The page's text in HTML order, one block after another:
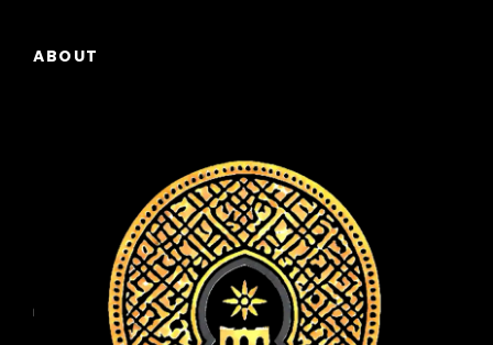
ABOUT